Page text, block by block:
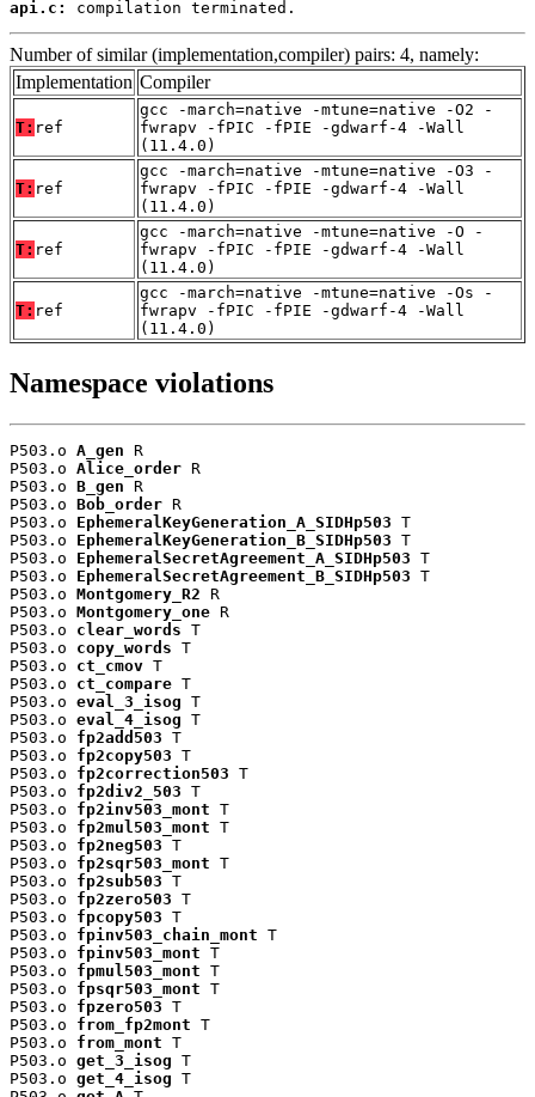
api.c:
compilation terminated.
Number of similar (implementation,compiler) pairs: 4, namely:
Implementation Compiler
T: ref
gcc -march=native -mtune=native -O2 -
fwrapv -fPIC -fPIE -gdwarf-4 -Wall
(11.4.0)
T: ref
gcc -march=native -mtune=native -O3 -
fwrapv -fPIC -fPIE -gdwarf-4 -Wall
(11.4.0)
T: ref
gcc -march=native -mtune=native -O -
fwrapv -fPIC -fPIE -gdwarf-4 -Wall
(11.4.0)
T: ref
gcc -march=native -mtune=native -Os -
fwrapv -fPIC -fPIE -gdwarf-4 -Wall
(11.4.0)
Namespace violations
P503.o A_gen R
P503.o Alice_order R
P503.o B_gen R
P503.o Bob_order R
P503.o EphemeralKeyGeneration_A_SIDHp503 T
P503.o EphemeralKeyGeneration_B_SIDHp503 T
P503.o EphemeralSecretAgreement_A_SIDHp503 T
P503.o EphemeralSecretAgreement_B_SIDHp503 T
P503.o Montgomery_R2 R
P503.o Montgomery_one R
P503.o clear_words T
P503.o copy_words T
P503.o ct_cmov T
P503.o ct_compare T
P503.o eval_3_isog T
P503.o eval_4_isog T
P503.o fp2add503 T
P503.o fp2copy503 T
P503.o fp2correction503 T
P503.o fp2div2_503 T
P503.o fp2inv503_mont T
P503.o fp2mul503_mont T
P503.o fp2neg503 T
P503.o fp2sqr503_mont T
P503.o fp2sub503 T
P503.o fp2zero503 T
P503.o fpcopy503 T
P503.o fpinv503_chain_mont T
P503.o fpinv503_mont T
P503.o fpmul503_mont T
P503.o fpsqr503_mont T
P503.o fpzero503 T
P503.o from_fp2mont T
P503.o from_mont T
P503.o get_3_isog T
P503.o get_4_isog T